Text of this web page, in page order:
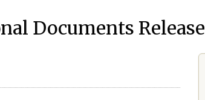
Documents Release